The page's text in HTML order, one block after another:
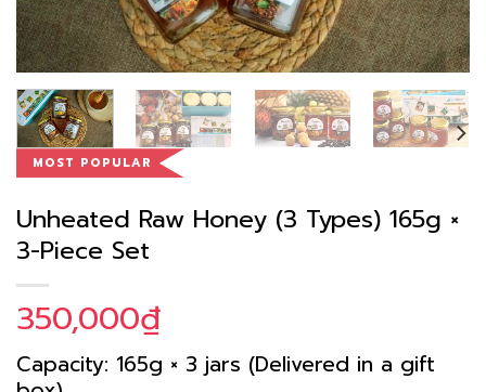
MOST POPULAR
Unheated Raw Honey (3 Types) 165g ×
3-Piece Set
350,000₫
Capacity: 165g × 3 jars (Delivered in a gift